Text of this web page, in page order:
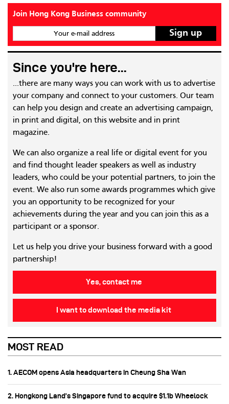
Join Hong Kong Business community
Your e-mail address
Since you're here...
...there are many ways you can work with us to advertise
your company and connect to your customers. Our team
can help you design and create an advertising campaign,
in print and digital, on this website and in print
magazine.
We can also organize a real life or digital event for you
and find thought leader speakers as well as industry
leaders, who could be your potential partners, to join the
event. We also run some awards programmes which give
you an opportunity to be recognized for your
achievements during the year and you can join this as a
participant or a sponsor.
Let us help you drive your business forward with a good
partnership!
Yes, contact me
I want to download the media kit
MOST READ
1. AECOM opens Asia headquarters in Cheung Sha Wan
2. Hongkong Land’s Singapore fund to acquire $1.1b Wheelock